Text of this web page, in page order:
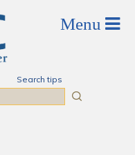
Search tips